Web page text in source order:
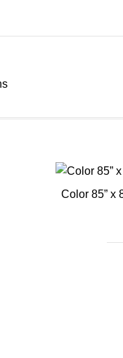
Color 85” x